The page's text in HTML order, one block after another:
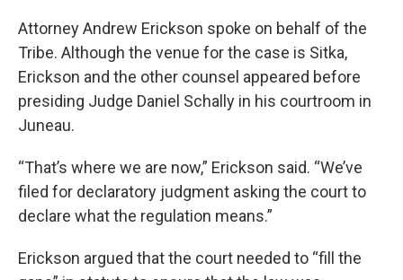
Attorney Andrew Erickson spoke on behalf of the
Tribe. Although the venue for the case is Sitka,
Erickson and the other counsel appeared before
presiding Judge Daniel Schally in his courtroom in
Juneau.
“That’s where we are now,” Erickson said. “We’ve
filed for declaratory judgment asking the court to
declare what the regulation means.”
Erickson argued that the court needed to “fill the